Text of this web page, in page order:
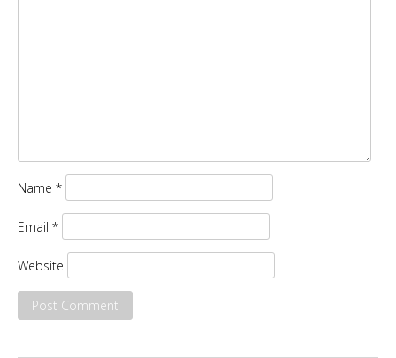
Name *
Email *
Website